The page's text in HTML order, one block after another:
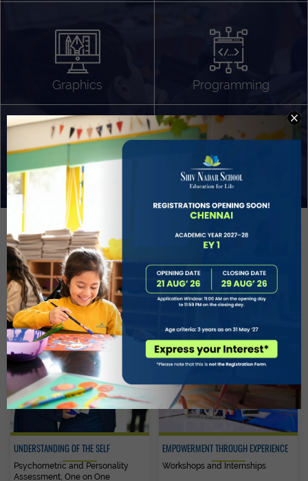
Graphics Programming
App Development
Sound Production Capstone
Project Based Learning
Technology Application
Problem Solving
Deeper understanding of society
EVOLVE STUDENT GUIDANCE AND CAREERS
UNDERSTANDING OF THE SELF
Psychometric and Personality
Assessment, One on One
EMPOWERMENT THROUGH EXPERIENCE
Workshops and Internships